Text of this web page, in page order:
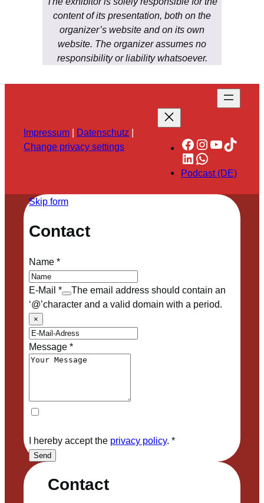
content of its presentation, both on the
organizer’s website and on its own
website. The organizer assumes no
responsibility or liability whatsoever.
Impressum | Datenschutz |
Change privacy settings
Facebook
Instagram
YouTube
TikTok
LinkedIn
WhatsApp
Podcast (DE)
Contact
Skip form
Contact
Name*
E-Mail *
The email address should contain an
‘@’character and a valid domain with a period.
×
Message*
I hereby accept the privacy policy. *
Send